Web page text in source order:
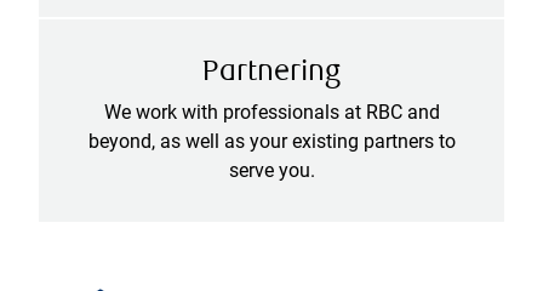
Partnering
We work with professionals at RBC and
beyond, as well as your existing partners to
serve you.